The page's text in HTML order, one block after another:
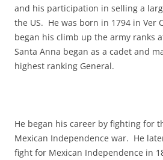
and his participation in selling a
the US. He was born in 1794 in Ver
began his climb up the army ranks
Santa Anna began as a cadet and
highest ranking General.
He began his career by fighting for
Mexican Independence war. He
fight for Mexican Independence in